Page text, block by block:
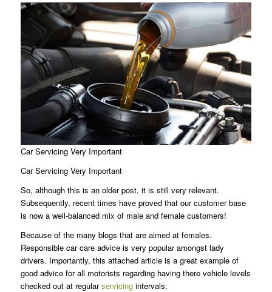
Car Servicing Very Important
Car Servicing Very Important
So, although this is an older post, it is still very relevant.
Subsequently, recent times have proved that our customer base
is now a well-balanced mix of male and female customers!
Because of the many blogs that are aimed at females.
Responsible car care advice is very popular amongst lady
drivers. Importantly, this attached article is a great example of
good advice for all motorists regarding having there vehicle levels
checked out at regularservicingintervals.